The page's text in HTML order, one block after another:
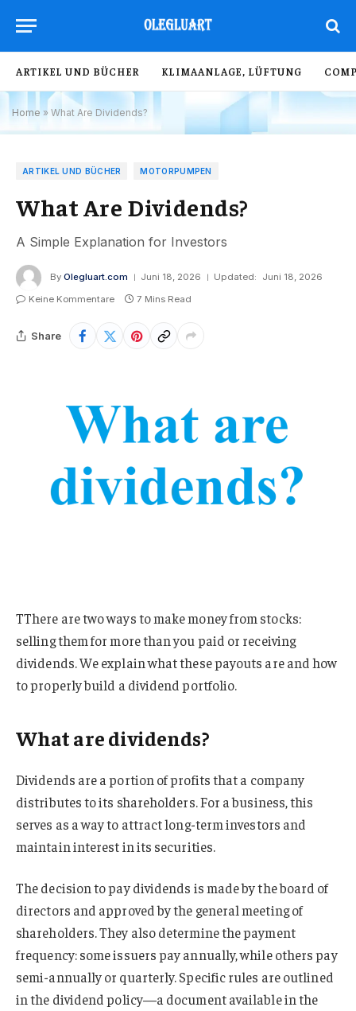
ARTIKEL UND BÜCHER KLIMAANLAGE, LÜFTUNG
Home » What Are Dividends?
ARTIKEL UND BÜCHER MOTORPUMPEN
What Are Dividends?
A Simple Explanation for Investors
By Olegluart.com Juni 18, 2026 Updated:
Juni 18, 2026
Keine Kommentare
7 Mins Read
Share
TThere are two ways to make money from stocks:
selling them for more than you paid or receiving
dividends. We explain what these payouts are and how
to properly build a dividend portfolio.
What are dividends?
Dividends are a portion of profits that a company
distributes to its shareholders. For a business, this
serves as a way to attract long-term investors and
maintain interest in its securities.
The decision to pay dividends is made by the board of
directors and approved by the general meeting of
shareholders. They also determine the payment
frequency: some issuers pay annually, while others pay
semi-annually or quarterly. Specific rules are outlined
in the dividend policy—a document available in the